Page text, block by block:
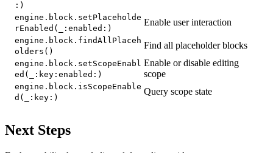
:)
engine.block.setPlaceholde
rEnabled(_:enabled:)
Enable user interaction
engine.block.findAllPlaceh
olders()
Find all placeholder blocks
engine.block.setScopeEnabl
ed(_:key:enabled:)
Enable or disable editing
scope
engine.block.isScopeEnable
d(_:key:)
Query scope state
Next Steps